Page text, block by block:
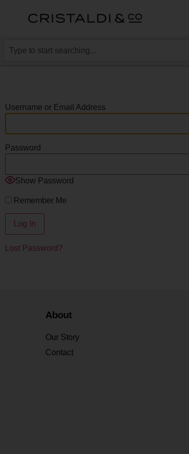
Username or Email Address
Password
Show Password
Remember Me
Lost Password?
About
Our Story
Contact